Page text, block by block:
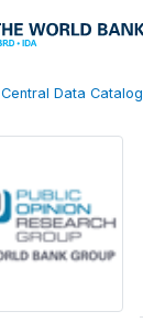
Central Data Catalog